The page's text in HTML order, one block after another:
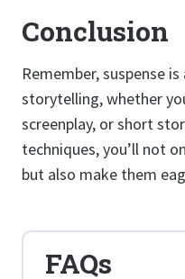
Conclusion
Remember, suspense
storytelling, whether
screenplay, or short
techniques, you’ll not
but also make them
FAQs